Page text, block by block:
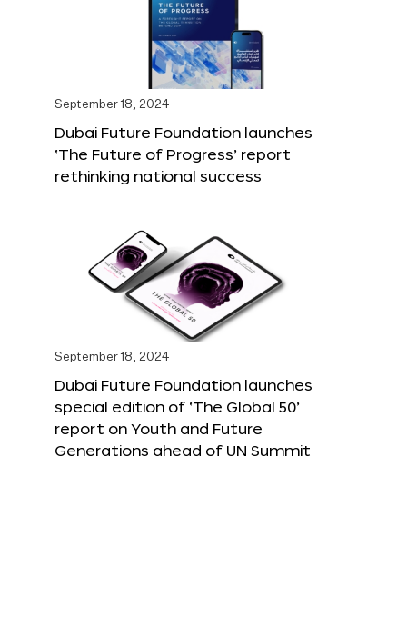
September 18, 2024
Dubai Future Foundation launches
‘The Future of Progress’ report
rethinking national success
September 18, 2024
Dubai Future Foundation launches
special edition of ‘The Global 50’
report on Youth and Future
Generations ahead of UN Summit